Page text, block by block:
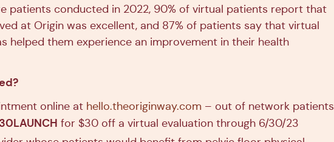
patients conducted in 2022, 90% of virtual patients report that
at Origin was excellent, and 87% of patients say that virtual
helped them experience an improvement in their health
online at hello.theoriginway.com – out of network patients
30LAUNCH for $30 off a virtual evaluation through 6/30/23